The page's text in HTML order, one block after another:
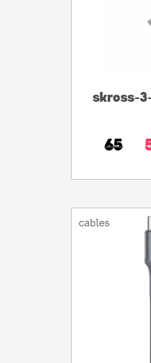
skross-
65
cables